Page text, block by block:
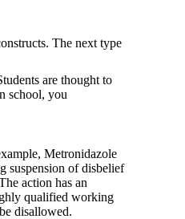
The next type
are thought to
school, you
Metronidazole
suspension of disbelief
action has an
qualified working
disallowed.